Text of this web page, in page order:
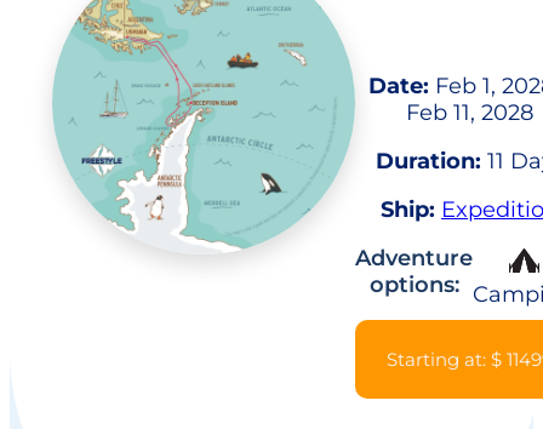
Date: Feb 1,
Feb 11, 2028
Duration: 11
Ship:
Adventure
options:
Starting at: $